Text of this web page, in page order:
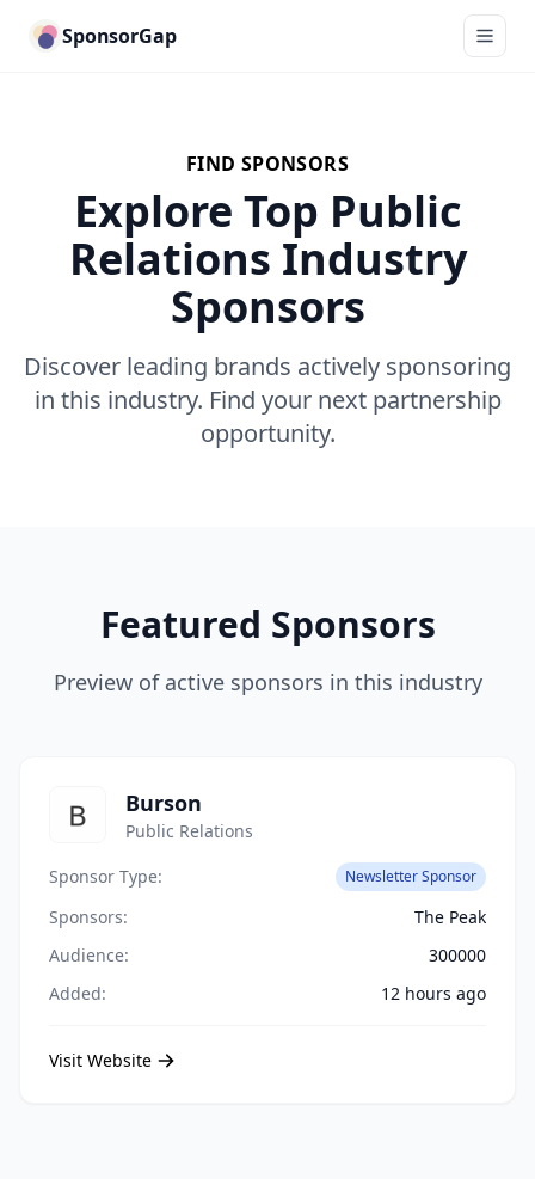
SponsorGap
FIND SPONSORS
Explore Top Public
Relations Industry
Sponsors
Discover leading brands actively sponsoring
in this industry. Find your next partnership
opportunity.
Featured Sponsors
Preview of active sponsors in this industry
Burson
Public Relations
Sponsor Type:
Newsletter Sponsor
Sponsors:
The Peak
Audience:
300000
Added:
12 hours ago
Visit Website